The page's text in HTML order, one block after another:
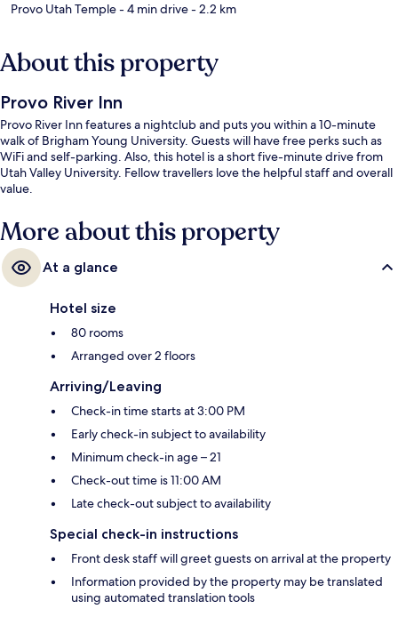
Provo Utah Temple- 4 min drive- 2.2 km
About this property
Provo River Inn
Provo River Inn features a nightclub and puts you within a 10-minute
walk of Brigham Young University. Guests will have free perks such as
WiFi and self-parking. Also, this hotel is a short five-minute drive from
Utah Valley University. Fellow travellers love the helpful staff and overall
value.
More about this property
At a glance
Hotel size
80 rooms
Arranged over 2 floors
Arriving/Leaving
Check-in time starts at 3:00 PM
Early check-in subject to availability
Minimum check-in age – 21
Check-out time is 11:00 AM
Late check-out subject to availability
Special check-in instructions
Front desk staff will greet guests on arrival at the property
Information provided by the property may be translated
using automated translation tools